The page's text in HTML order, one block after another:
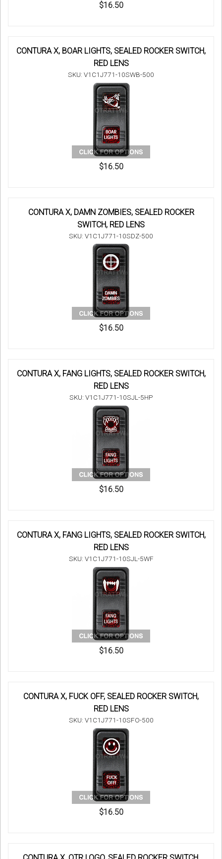
$16.50
CONTURA X, BOAR LIGHTS, SEALED ROCKER SWITCH,
RED LENS
SKU: V1C1J771-10SWB-500
$16.50
CONTURA X, DAMN ZOMBIES, SEALED ROCKER
SWITCH, RED LENS
SKU: V1C1J771-10SDZ-500
$16.50
CONTURA X, FANG LIGHTS, SEALED ROCKER SWITCH,
RED LENS
SKU: V1C1J771-10SJL-5HP
$16.50
CONTURA X, FANG LIGHTS, SEALED ROCKER SWITCH,
RED LENS
SKU: V1C1J771-10SJL-5WF
$16.50
CONTURA X, FUCK OFF, SEALED ROCKER SWITCH,
RED LENS
SKU: V1C1J771-10SFO-500
$16.50